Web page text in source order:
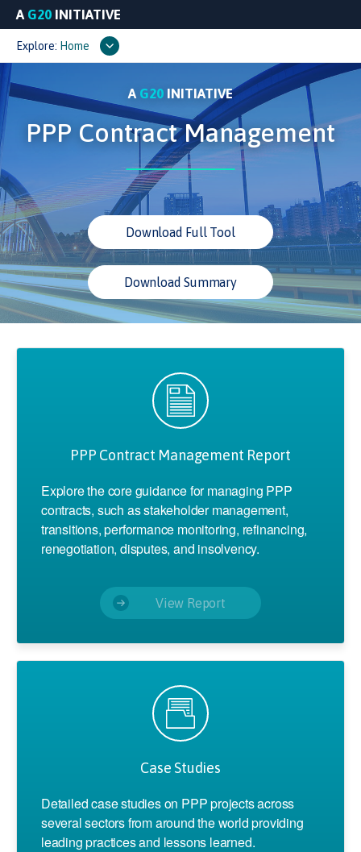
A G20 INITIATIVE
Explore: Home
A G20 INITIATIVE
PPP Contract Management
Download Full Tool
Download Summary
PPP Contract Management Report
Explore the core guidance for managing PPP
contracts, such as stakeholder management,
transitions, performance monitoring, refinancing,
renegotiation, disputes, and insolvency.
View Report
Case Studies
Detailed case studies on PPP projects across
several sectors from around the world providing
leading practices and lessons learned.